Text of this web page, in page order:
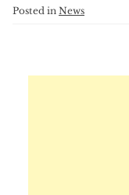
Posted in News